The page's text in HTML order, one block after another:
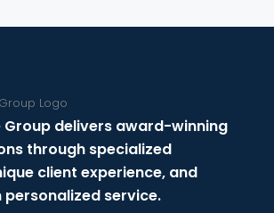
Group delivers award-winning
through specialized
client experience, and
service.